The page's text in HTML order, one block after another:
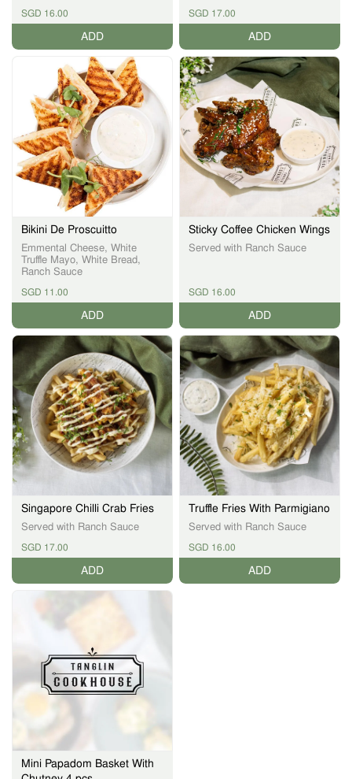
inspired by Singapore’s vibrant
spice culture.
SGD 16.00
ADD
SGD 17.00
ADD
Bikini De Proscuitto
Emmental Cheese, White
Truffle Mayo, White Bread,
Ranch Sauce
SGD 11.00
ADD
Sticky Coffee Chicken Wings
Served with Ranch Sauce
SGD 16.00
ADD
Singapore Chilli Crab Fries
Served with Ranch Sauce
SGD 17.00
ADD
Truffle Fries With Parmigiano
Served with Ranch Sauce
SGD 16.00
ADD
Mini Papadom Basket With